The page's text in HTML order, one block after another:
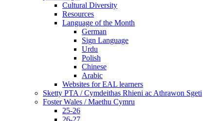
Cultural Diversity
Resources
Language of the Month
German
Sign Language
Urdu
Polish
Chinese
Arabic
Websites for EAL learners
Sketty PTA / Cymdeithas Rhieni ac Athrawon Sgeti
Foster Wales / Maethu Cymru
25-26